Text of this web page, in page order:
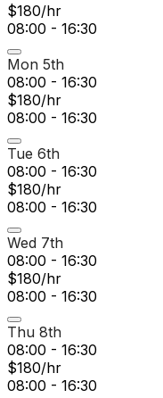
$180/hr
08:00 - 16:30
Mon 5th
08:00 - 16:30
$180/hr
08:00 - 16:30
Tue 6th
08:00 - 16:30
$180/hr
08:00 - 16:30
Wed 7th
08:00 - 16:30
$180/hr
08:00 - 16:30
Thu 8th
08:00 - 16:30
$180/hr
08:00 - 16:30